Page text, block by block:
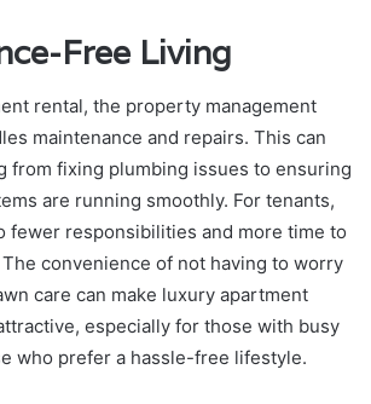
Free Living
rental, the property management
maintenance and repairs. This can
from fixing plumbing issues to ensuring
are running smoothly. For tenants,
fewer responsibilities and more time to
convenience of not having to worry
care can make luxury apartment
especially for those with busy
who prefer a hassle-free lifestyle.